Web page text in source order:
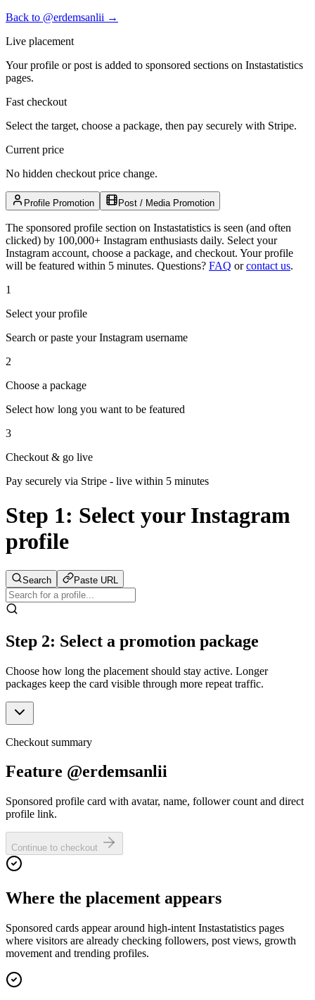
Back to @erdemsanlii →
Live placement
Your profile or post is added to sponsored sections on Instastatistics
pages.
Fast checkout
Select the target, choose a package, then pay securely with Stripe.
Current price
No hidden checkout price change.
Profile Promotion Post / Media Promotion
The sponsored profile section on Instastatistics is seen (and often
clicked) by 100,000+ Instagram enthusiasts daily. Select your
Instagram account, choose a package, and checkout. Your profile
will be featured within 5 minutes. Questions? FAQ orcontact us.
1
Select your profile
Search or paste your Instagram username
2
Choose a package
Select how long you want to be featured
3
Checkout & go live
Pay securely via Stripe - live within 5 minutes
Step 1: Select your Instagram
profile
Search Paste URL
Step 2: Select a promotion package
Choose how long the placement should stay active. Longer
packages keep the card visible through more repeat traffic.
Checkout summary
Feature @erdemsanlii
Sponsored profile card with avatar, name, follower count and direct
profile link.
Continue to checkout
Where the placement appears
Sponsored cards appear around high-intent Instastatistics pages
where visitors are already checking followers, post views, growth
movement and trending profiles.